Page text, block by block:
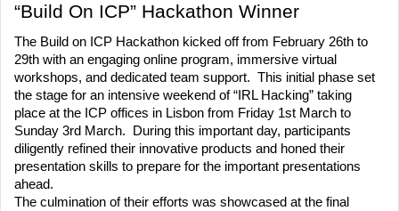
“Build On ICP” Hackathon Winner
The Build on ICP Hackathon kicked off from February 26th to
29th with an engaging online program, immersive virtual
workshops, and dedicated team support.  This initial phase set
the stage for an intensive weekend of “IRL Hacking” taking
place at the ICP offices in Lisbon from Friday 1st March to
Sunday 3rd March.  During this important day, participants
diligently refined their innovative products and honed their
presentation skills to prepare for the important presentations
ahead.
The culmination of their efforts was showcased at the final